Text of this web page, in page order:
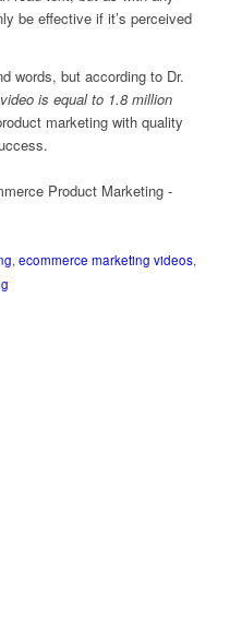
be effective if it’s perceived
words, but according to Dr.
is equal to 1.8 million
marketing with quality
, ecommerce marketing videos,